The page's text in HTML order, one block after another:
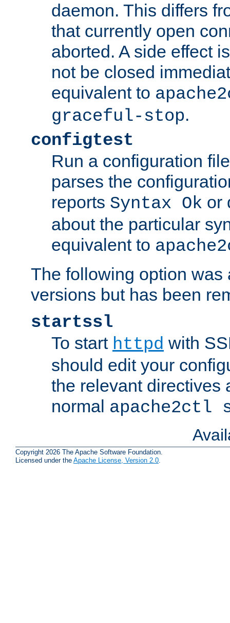
daemon. This differs
that currently open
aborted. A side effect
not be closed
equivalent to
graceful-stop.
configtest
Run a configuration
parses the
reports Syntax Ok or
about the particular
equivalent to
The following option was
versions but has been
startssl
To start httpd with
should edit your
the relevant directives
normal apache2ctl
Copyright 2026 The Apache Software Foundation.
Licensed under the Apache License, Version 2.0.